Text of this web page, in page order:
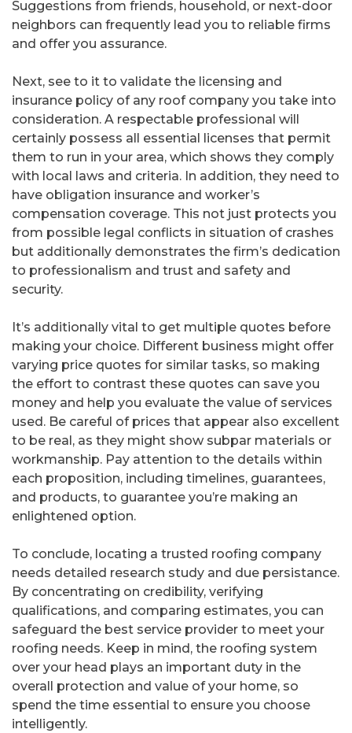
Suggestions from friends, household, or next-door
neighbors can frequently lead you to reliable firms
and offer you assurance.
Next, see to it to validate the licensing and
insurance policy of any roof company you take into
consideration. A respectable professional will
certainly possess all essential licenses that permit
them to run in your area, which shows they comply
with local laws and criteria. In addition, they need to
have obligation insurance and worker’s
compensation coverage. This not just protects you
from possible legal conflicts in situation of crashes
but additionally demonstrates the firm’s dedication
to professionalism and trust and safety and
security.
It’s additionally vital to get multiple quotes before
making your choice. Different business might offer
varying price quotes for similar tasks, so making
the effort to contrast these quotes can save you
money and help you evaluate the value of services
used. Be careful of prices that appear also excellent
to be real, as they might show subpar materials or
workmanship. Pay attention to the details within
each proposition, including timelines, guarantees,
and products, to guarantee you’re making an
enlightened option.
To conclude, locating a trusted roofing company
needs detailed research study and due persistance.
By concentrating on credibility, verifying
qualifications, and comparing estimates, you can
safeguard the best service provider to meet your
roofing needs. Keep in mind, the roofing system
over your head plays an important duty in the
overall protection and value of your home, so
spend the time essential to ensure you choose
intelligently.